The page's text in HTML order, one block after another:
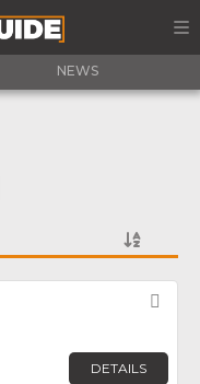
NEWS
DETAILS